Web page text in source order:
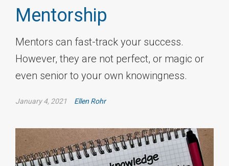
Mentorship
Mentors can fast-track your success.
However, they are not perfect, or magic or
even senior to your own knowingness.
January 4, 2021 Ellen Rohr